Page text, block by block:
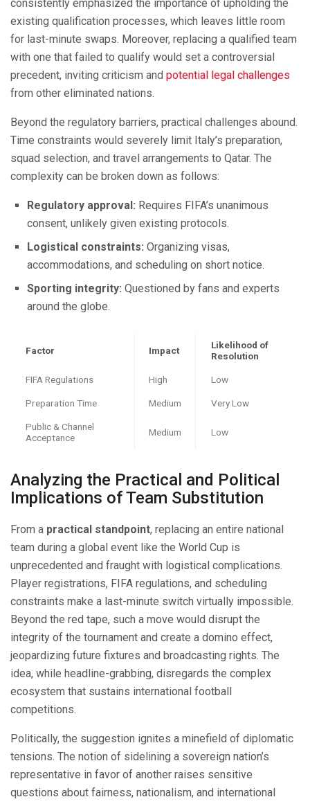
consistently emphasized the importance of upholding the
existing qualification processes, which leaves little room
for last-minute swaps. Moreover, replacing a qualified team
with one that failed to qualify would set a controversial
precedent, inviting criticism and potential legal challenges
from other eliminated nations.
Beyond the regulatory barriers, practical challenges abound.
Time constraints would severely limit Italy’s preparation,
squad selection, and travel arrangements to Qatar. The
complexity can be broken down as follows:
Regulatory approval: Requires FIFA’s unanimous
consent, unlikely given existing protocols.
Logistical constraints: Organizing visas,
accommodations, and scheduling on short notice.
Sporting integrity: Questioned by fans and experts
around the globe.
Factor Impact
Likelihood of
Resolution
FIFA Regulations High Low
Preparation Time Medium Very Low
Public & Channel
Acceptance
Medium Low
Analyzing the Practical and Political
Implications of Team Substitution
From a practical standpoint, replacing an entire national
team during a global event like the World Cup is
unprecedented and fraught with logistical complications.
Player registrations, FIFA regulations, and scheduling
constraints make a last-minute switch virtually impossible.
Beyond the red tape, such a move would disrupt the
integrity of the tournament and create a domino effect,
jeopardizing future fixtures and broadcasting rights. The
idea, while headline-grabbing, disregards the complex
ecosystem that sustains international football
competitions.
Politically, the suggestion ignites a minefield of diplomatic
tensions. The notion of sidelining a sovereign nation’s
representative in favor of another raises sensitive
questions about fairness, nationalism, and international